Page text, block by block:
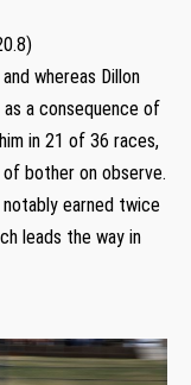
whereas Dillon
a consequence of
in 21 of 36 races,
bother on observe.
notably earned twice
leads the way in